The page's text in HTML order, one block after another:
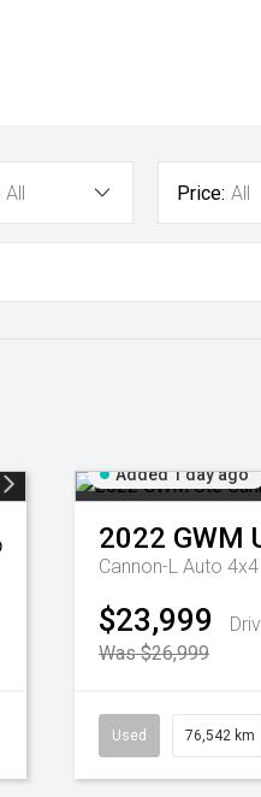
All Price: All
Added 1 day ago
2022 GWM
Cannon-L Auto
$23,999
Was $26,999
Used 76,542 km